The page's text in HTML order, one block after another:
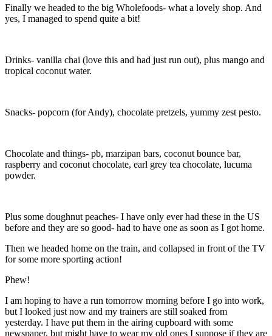
Finally we headed to the big Wholefoods- what a lovely shop. And
yes, I managed to spend quite a bit!
Drinks- vanilla chai (love this and had just run out), plus mango and
tropical coconut water.
Snacks- popcorn (for Andy), chocolate pretzels, yummy zest pesto.
Chocolate and things- pb, marzipan bars, coconut bounce bar,
raspberry and coconut chocolate, earl grey tea chocolate, lucuma
powder.
Plus some doughnut peaches- I have only ever had these in the US
before and they are so good- had to have one as soon as I got home.
Then we headed home on the train, and collapsed in front of the TV
for some more sporting action!
Phew!
I am hoping to have a run tomorrow morning before I go into work,
but I looked just now and my trainers are still soaked from
yesterday. I have put them in the airing cupboard with some
newspaper, but might have to wear my old ones I suppose if they are